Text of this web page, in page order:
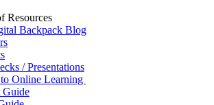
Resources
Backpack Blog
/ Presentations
Online Learning
Guide